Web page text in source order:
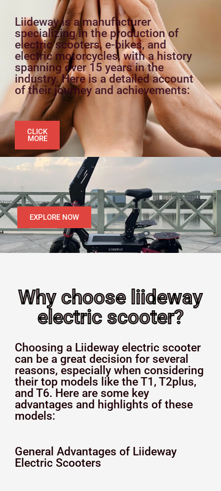
Liideway is a manufacturer
specializing in the production of
electric scooters, e-bikes, and
electric motorcycles, with a history
spanning over 15 years in the
industry. Here is a detailed account
of their journey and achievements:
CLICK
MORE
EXPLORE NOW
Why choose liideway
electric scooter?
Choosing a Liideway electric scooter
can be a great decision for several
reasons, especially when considering
their top models like the T1, T2plus,
and T6. Here are some key
advantages and highlights of these
models:
General Advantages of Liideway
Electric Scooters